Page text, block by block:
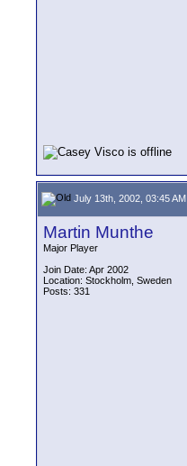
July 13th, 2002, 03:45 AM
Martin Munthe
Major Player
Join Date: Apr 2002
Location: Stockholm, Sweden
Posts: 331